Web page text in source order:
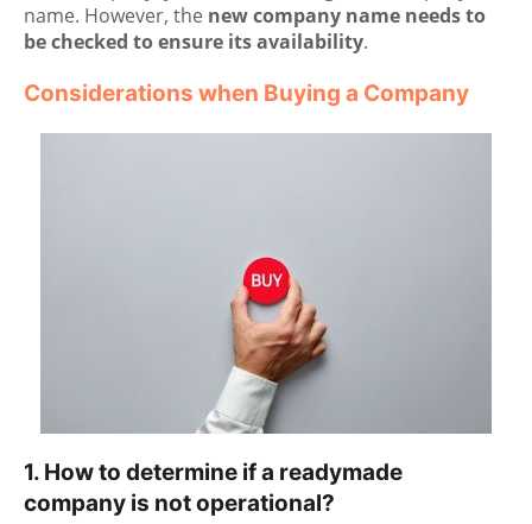
name. However, the new company name needs to
be checked to ensure its availability.
Considerations when Buying a Company
1. How to determine if a readymade
company is not operational?